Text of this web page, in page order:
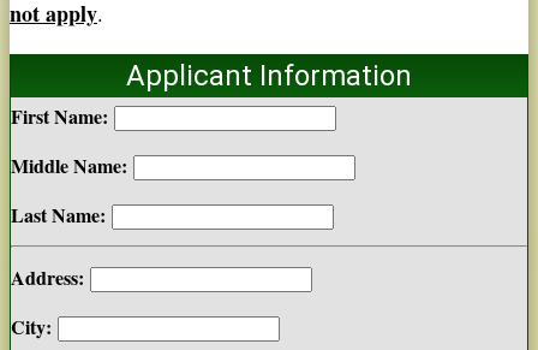
not apply.
Applicant Information
First Name:
Middle Name:
Last Name:
Address:
City: